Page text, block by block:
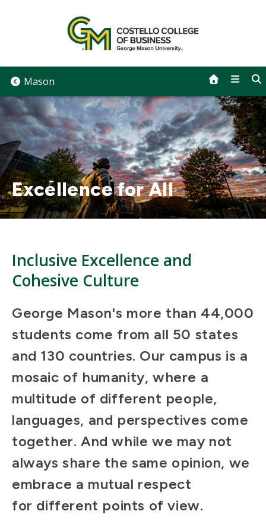
Mason
Excellence for All
Inclusive Excellence and
Cohesive Culture
George Mason's more than 44,000
students come from all 50 states
and 130 countries. Our campus is a
mosaic of humanity, where a
multitude of different people,
languages, and perspectives come
together. And while we may not
always share the same opinion, we
embrace a mutual respect
for different points of view.